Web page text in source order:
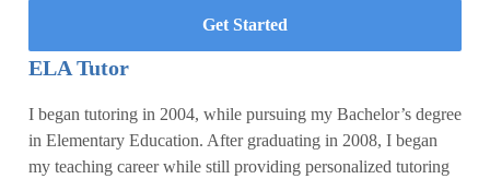
Get Started
ELA Tutor
I began tutoring in 2004, while pursuing my Bachelor’s degree
in Elementary Education. After graduating in 2008, I began
my teaching career while still providing personalized tutoring